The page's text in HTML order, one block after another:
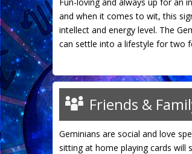
and when it comes to wit, this
intellect and energy level. The
can settle into a lifestyle for two
Friends &
Geminians are social and love
sitting at home playing cards will